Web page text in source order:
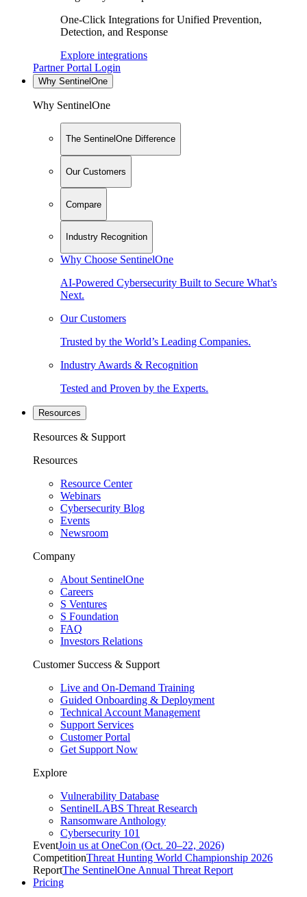
One-Click Integrations for Unified Prevention,
Detection, and Response
Explore integrations
Partner Portal Login
Why SentinelOne
Why SentinelOne
The SentinelOne Difference
Our Customers
Compare
Industry Recognition
Why Choose SentinelOne
AI-Powered Cybersecurity Built to Secure What’s
Next.
Our Customers
Trusted by the World’s Leading Companies.
Industry Awards & Recognition
Tested and Proven by the Experts.
Resources
Resources & Support
Resources
Resource Center
Webinars
Cybersecurity Blog
Events
Newsroom
Company
About SentinelOne
Careers
S Ventures
S Foundation
FAQ
Investors Relations
Customer Success & Support
Live and On-Demand Training
Guided Onboarding & Deployment
Technical Account Management
Support Services
Customer Portal
Get Support Now
Explore
Vulnerability Database
SentinelLABS Threat Research
Ransomware Anthology
Cybersecurity 101
EventJoin us at OneCon (Oct. 20–22, 2026)
CompetitionThreat Hunting World Championship 2026
ReportThe SentinelOne Annual Threat Report
Pricing